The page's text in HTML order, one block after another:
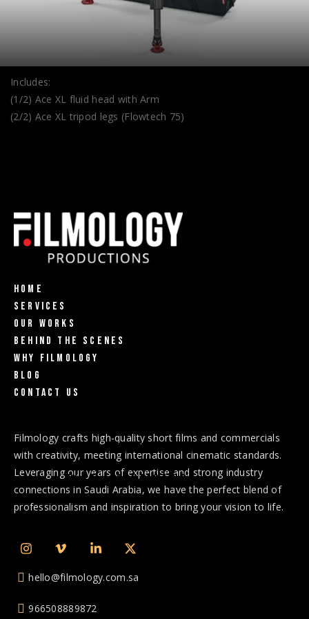
Includes:
(1/2) Ace XL fluid head with Arm
(2/2) Ace XL tripod legs (Flowtech 75)
Home
Services
Our Works
Behind The Scenes
Why Filmology
Blog
Contact us
Our Works Behind the scenes
Blog Contact Us
Filmology crafts high-quality short films and commercials
with creativity, meeting international cinematic standards.
Leveraging our years of expertise and strong industry
connections in Saudi Arabia, we have the perfect blend of
professionalism and inspiration to bring your vision to life.
hello@filmology.com.sa
966508889872